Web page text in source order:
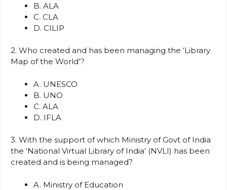
B. ALA
C. CLA
D. CILIP
2. Who created and has been managing the ‘Library
Map of the World’?
A. UNESCO
B. UNO
C. ALA
D. IFLA
3. With the support of which Ministry of Govt of India
the ‘National Virtual Library of India’ (NVLI) has been
created and is being managed?
A. Ministry of Education